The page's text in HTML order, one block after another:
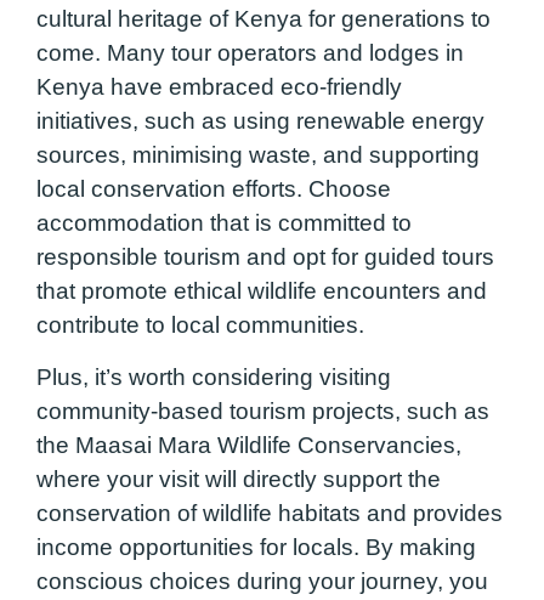
cultural heritage of Kenya for generations to
come. Many tour operators and lodges in
Kenya have embraced eco-friendly
initiatives, such as using renewable energy
sources, minimising waste, and supporting
local conservation efforts. Choose
accommodation that is committed to
responsible tourism and opt for guided tours
that promote ethical wildlife encounters and
contribute to local communities.
Plus, it’s worth considering visiting
community-based tourism projects, such as
the Maasai Mara Wildlife Conservancies,
where your visit will directly support the
conservation of wildlife habitats and provides
income opportunities for locals. By making
conscious choices during your journey, you